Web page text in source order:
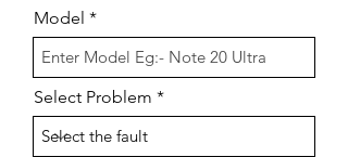
Model
Select Problem